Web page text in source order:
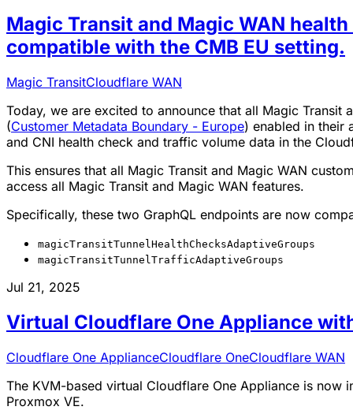
Magic Transit and Magic WAN
compatible with the CMB EU setting.
Magic TransitCloudflare WAN
Today, we are excited to announce that all Magic Transit
(Customer Metadata Boundary - Europe) enabled in their
and CNI health check and traffic volume data in the
This ensures that all Magic Transit and Magic WAN
access all Magic Transit and Magic WAN features.
Specifically, these two GraphQL endpoints are now
magicTransitTunnelHealthChecksAdaptiveGroups
magicTransitTunnelTrafficAdaptiveGroups
Jul 21, 2025
Virtual Cloudflare One Appliance
Cloudflare One ApplianceCloudflare OneCloudflare WAN
The KVM-based virtual Cloudflare One Appliance is
Proxmox VE.